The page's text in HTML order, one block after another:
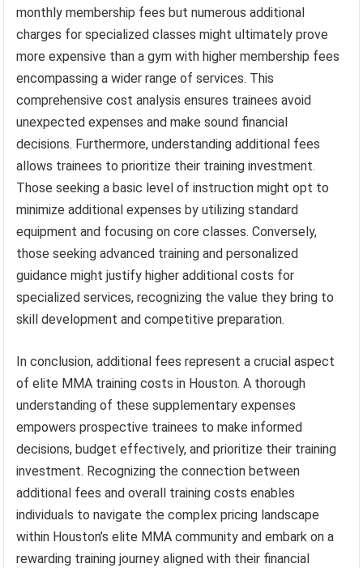
monthly membership fees but numerous additional
charges for specialized classes might ultimately prove
more expensive than a gym with higher membership fees
encompassing a wider range of services. This
comprehensive cost analysis ensures trainees avoid
unexpected expenses and make sound financial
decisions. Furthermore, understanding additional fees
allows trainees to prioritize their training investment.
Those seeking a basic level of instruction might opt to
minimize additional expenses by utilizing standard
equipment and focusing on core classes. Conversely,
those seeking advanced training and personalized
guidance might justify higher additional costs for
specialized services, recognizing the value they bring to
skill development and competitive preparation.
In conclusion, additional fees represent a crucial aspect
of elite MMA training costs in Houston. A thorough
understanding of these supplementary expenses
empowers prospective trainees to make informed
decisions, budget effectively, and prioritize their training
investment. Recognizing the connection between
additional fees and overall training costs enables
individuals to navigate the complex pricing landscape
within Houston’s elite MMA community and embark on a
rewarding training journey aligned with their financial